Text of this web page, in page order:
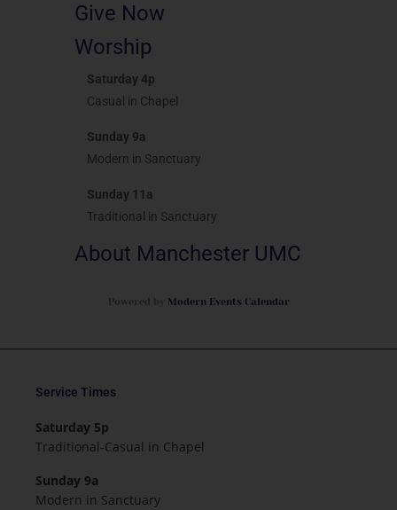
Give Now
Worship
Saturday 4p
Casual in Chapel
Sunday 9a
Modern in Sanctuary
Sunday 11a
Traditional in Sanctuary
About Manchester UMC
Modern Events Calendar
Service Times
Saturday 5p
Traditional-Casual in Chapel
Sunday 9a
Modern in Sanctuary